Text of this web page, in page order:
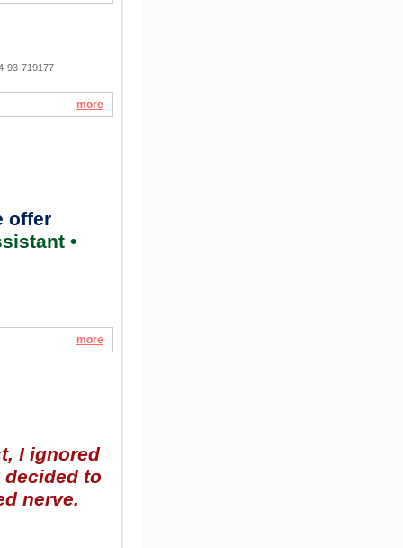
93-719177
more
offer
•
more
I ignored
to
nerve.